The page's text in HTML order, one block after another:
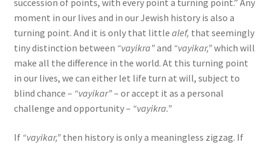
succession of points, with every point a turning point.” Any
moment in our lives and in our Jewish history is also a
turning point. And it is only that little alef, that seemingly
tiny distinction between “vayikra”and “vayikar,”which will
make all the difference in the world. At this turning point
in our lives, we can either let life turn at will, subject to
blind chance – “vayikar”– or accept it as a personal
challenge and opportunity – “vayikra.”
If “vayikar,”then history is only a meaningless zigzag. If